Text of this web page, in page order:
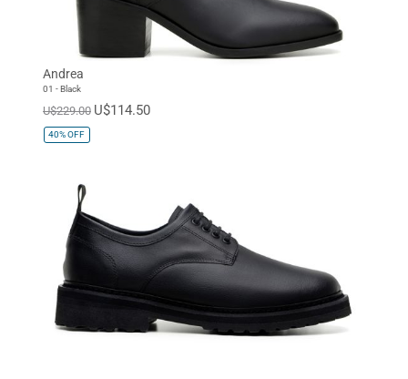
Andrea
01 - Black
U$229.00 U$114.50
40%OFF